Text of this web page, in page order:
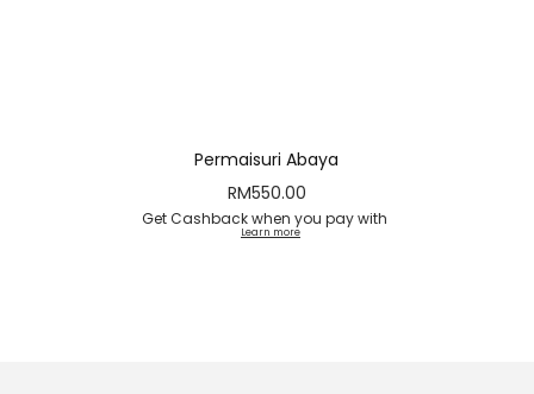
Permaisuri Abaya
RM550.00
Get Cashback when you pay with
Learn more